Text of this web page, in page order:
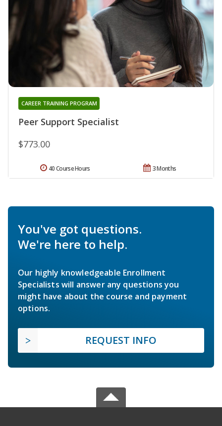
Peer Support Specialist
CAREER TRAINING PROGRAM
$773.00
3 Months
40 Course Hours
You've got questions.
We're here to help.
Our highly knowledgeable Enrollment
Specialists will answer any questions you
might have about the course and payment
options.
REQUEST INFO